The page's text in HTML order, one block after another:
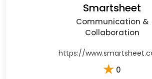
Smartsheet
Communication &
Collaboration
https://
★ 0